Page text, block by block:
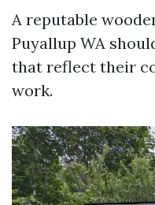
A reputable
Puyallup WA
that reflect their
work.